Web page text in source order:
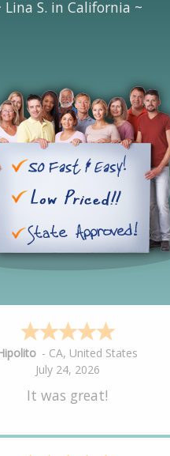
Lina S. in California ~
- CA, United States
July 24, 2026
It was great!